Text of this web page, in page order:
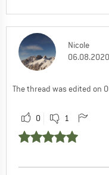
Nicole
06.08.2020
The thread was edited on
0 1